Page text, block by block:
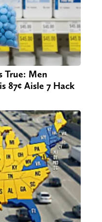
True: Men
87¢ Aisle 7 Hack